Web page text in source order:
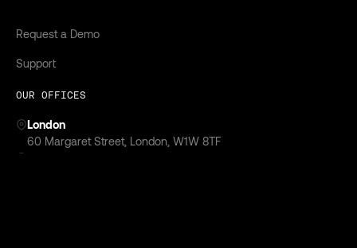
Request a Demo
Support
OUR OFFICES
London
‍60 Margaret Street, London, W1W 8TF